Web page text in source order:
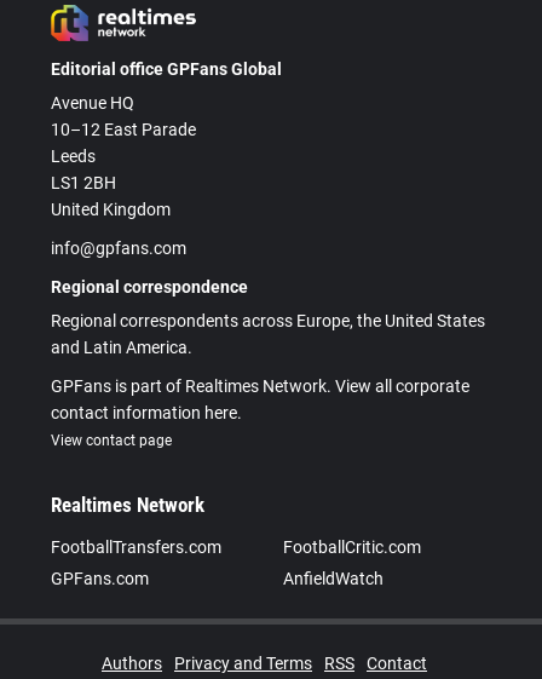
Editorial office GPFans Global
Avenue HQ
10–12 East Parade
Leeds
LS1 2BH
United Kingdom
info@gpfans.com
Regional correspondence
Regional correspondents across Europe, the United States
and Latin America.
GPFans is part of Realtimes Network. View all corporate
contact information here.
View contact page
Realtimes Network
FootballTransfers.com
FootballCritic.com
GPFans.com
AnfieldWatch
Authors Privacy and Terms RSS Contact